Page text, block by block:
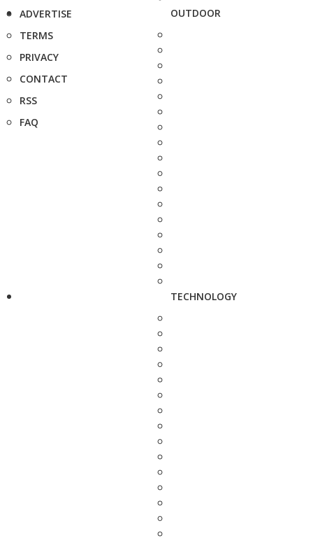
ADVERTISE
TERMS
PRIVACY
CONTACT
RSS
FAQ
OUTDOOR
TECHNOLOGY